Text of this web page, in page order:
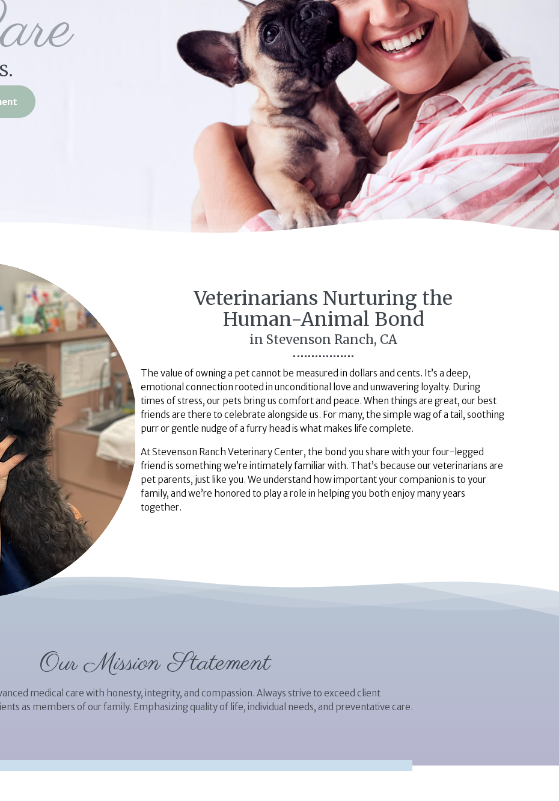
(opens in a new window)
Veterinarians Nurturing the
Human-Animal Bond
in Stevenson Ranch, CA
The value of owning a pet cannot be measured in dollars and cents. It’s a deep,
emotional connection rooted in unconditional love and unwavering loyalty. During
times of stress, our pets bring us comfort and peace. When things are great, our best
friends are there to celebrate alongside us. For many, the simple wag of a tail, soothing
purr or gentle nudge of a furry head is what makes life complete.
At Stevenson Ranch Veterinary Center, the bond you share with your four-legged
friend is something we’re intimately familiar with. That’s because our veterinarians are
pet parents, just like you. We understand how important your companion is to your
family, and we’re honored to play a role in helping you both enjoy many years
together.
Our Mission Statement
medical care with honesty, integrity, and compassion. Always strive to exceed client
as members of our family. Emphasizing quality of life, individual needs, and preventative care.